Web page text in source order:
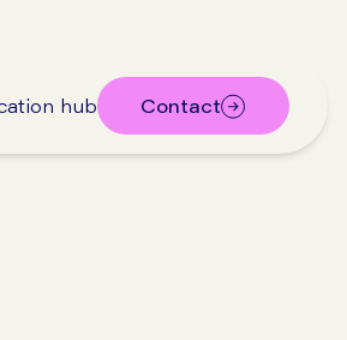
submenu
hub Contact